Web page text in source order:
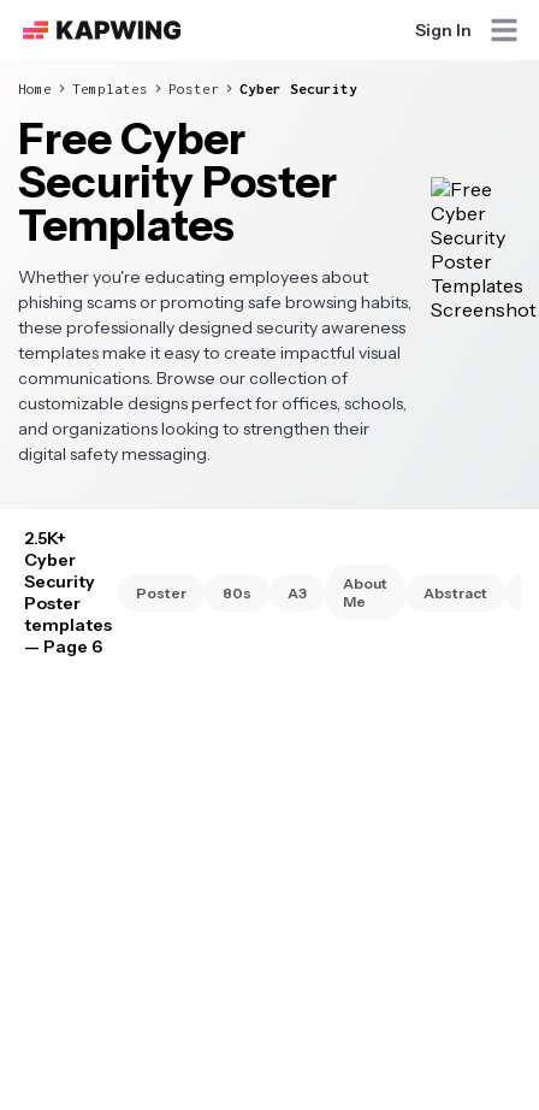
Sign In
Home Templates Poster Cyber Security
Free Cyber
Security Poster
Templates
Whether you're educating employees about
phishing scams or promoting safe browsing habits,
these professionally designed security awareness
templates make it easy to create impactful visual
communications. Browse our collection of
customizable designs perfect for offices, schools,
and organizations looking to strengthen their
digital safety messaging.
2.5K+
Cyber
Security
Poster
templates
— Page 6
Poster 80s A3
About
Me
Abstract